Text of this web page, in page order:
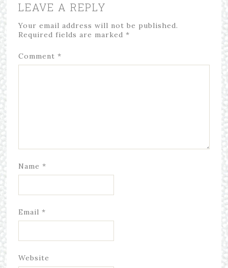
LEAVE A REPLY
Your email address will not be published.
Required fields are marked *
Comment *
Name *
Email *
Website